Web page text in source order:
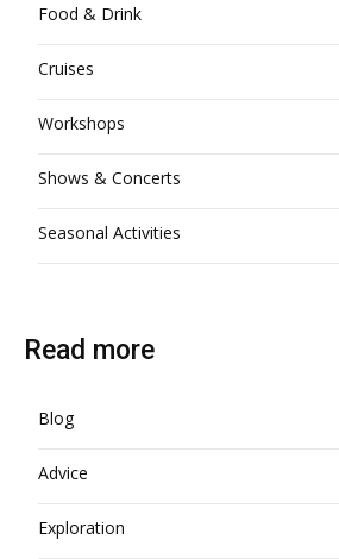
Food & Drink
Cruises
Workshops
Shows & Concerts
Seasonal Activities
Read more
Blog
Advice
Exploration